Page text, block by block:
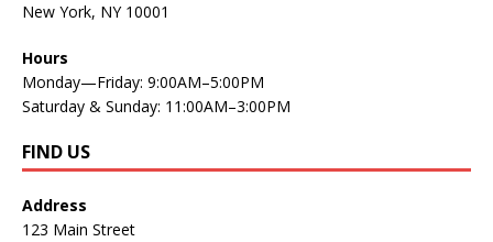
New York, NY 10001
Hours
Monday—Friday: 9:00AM–5:00PM
Saturday & Sunday: 11:00AM–3:00PM
FIND US
Address
123 Main Street